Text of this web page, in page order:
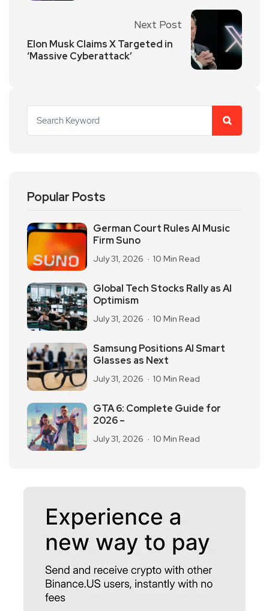
Next Post
Elon Musk Claims X Targeted in
‘Massive Cyberattack’
Popular Posts
German Court Rules AI Music
Firm Suno
July 31, 2026 10 Min Read
Global Tech Stocks Rally as AI
Optimism
July 31, 2026 10 Min Read
Samsung Positions AI Smart
Glasses as Next
July 31, 2026 10 Min Read
GTA 6: Complete Guide for
2026 –
July 31, 2026 10 Min Read